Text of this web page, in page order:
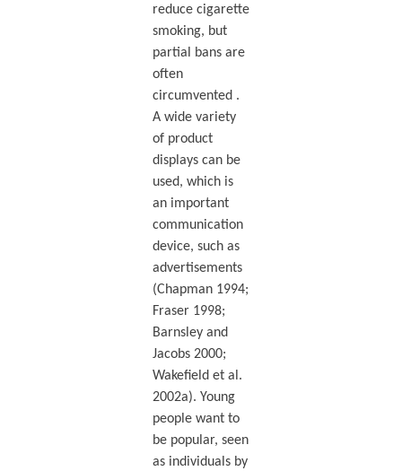
reduce cigarette
smoking, but
partial bans are
often
circumvented .
A wide variety
of product
displays can be
used, which is
an important
communication
device, such as
advertisements
(Chapman 1994;
Fraser 1998;
Barnsley and
Jacobs 2000;
Wakefield et al.
2002a). Young
people want to
be popular, seen
as individuals by